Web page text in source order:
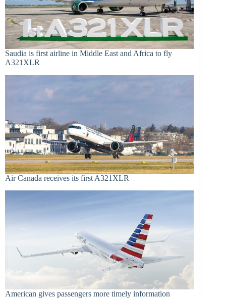
Saudia is first airline in Middle East and Africa to fly
A321XLR
Air Canada receives its first A321XLR
American gives passengers more timely information